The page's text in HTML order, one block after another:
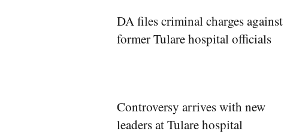
DA files criminal charges against
former Tulare hospital officials
Controversy arrives with new
leaders at Tulare hospital